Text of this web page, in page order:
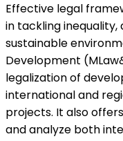
Effective legal
in tackling
sustainable
Development
legalization of
international and
projects. It also
and analyze both